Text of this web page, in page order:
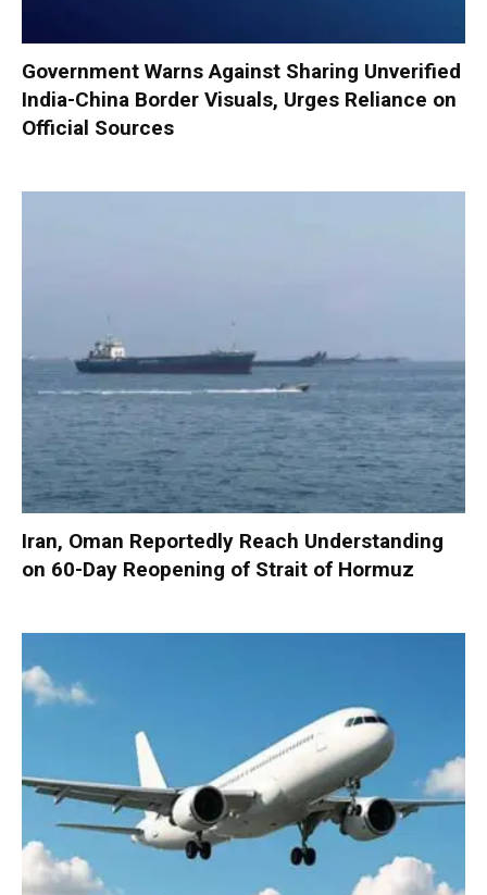
Government Warns Against Sharing Unverified
India-China Border Visuals, Urges Reliance on
Official Sources
Iran, Oman Reportedly Reach Understanding
on 60-Day Reopening of Strait of Hormuz